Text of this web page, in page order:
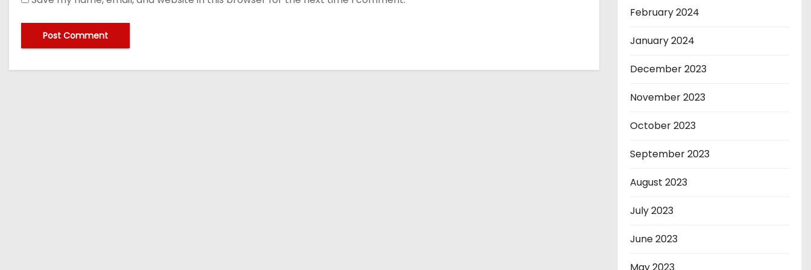
February 2024
January 2024
December 2023
November 2023
October 2023
September 2023
August 2023
July 2023
June 2023